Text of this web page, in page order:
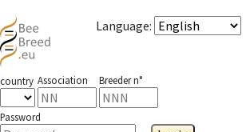
Language:
country Association Breeder n°
Password